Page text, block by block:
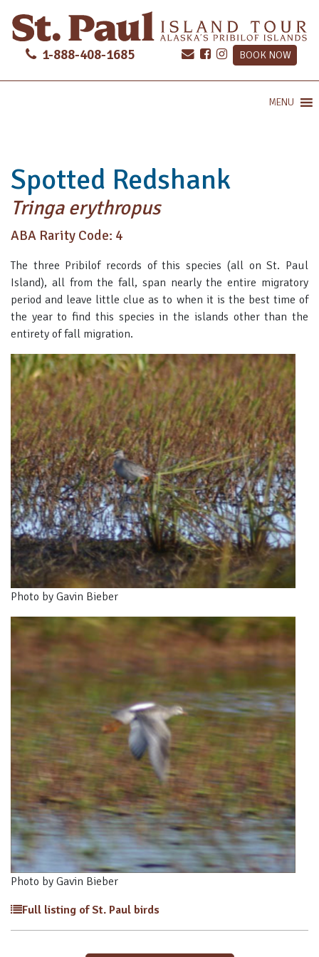
1-888-408-1685 BOOK NOW
MENU
Spotted Redshank
Tringa erythropus
ABA Rarity Code: 4
The three Pribilof records of this species (all on St. Paul
Island), all from the fall, span nearly the entire migratory
period and leave little clue as to when it is the best time of
the year to find this species in the islands other than the
entirety of fall migration.
Photo by Gavin Bieber
Photo by Gavin Bieber
Full listing of St. Paul birds